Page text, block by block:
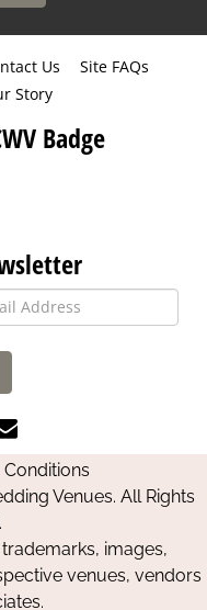
Us
Site FAQs
Story
Badge
Contact
Us
Venues. All Rights
images,
venues, vendors